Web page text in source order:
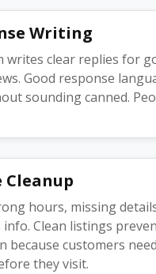
Writing
writes clear replies for
Good response
sounding canned.
Cleanup
hours, missing
info. Clean listings
because customers
they visit.